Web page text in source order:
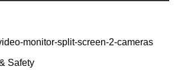
monitor-split-screen-2-cameras
Safety